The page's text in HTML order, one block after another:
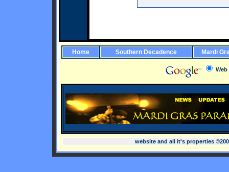
Home Southern Decadence Mardi
Web
website and all it's properties